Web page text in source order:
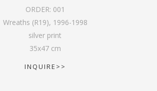
ORDER: 001
Wreaths (R19), 1996-1998
silver print
35x47cm
INQUIRE>>